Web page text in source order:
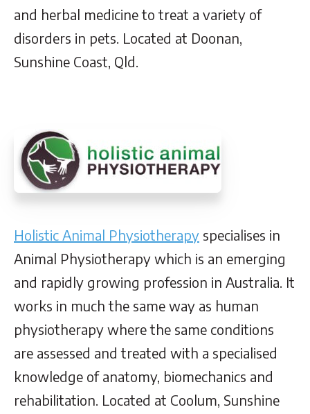
and herbal medicine to treat a variety of
disorders in pets. Located at Doonan,
Sunshine Coast, Qld.
Holistic Animal Physiotherapy specialises in
Animal Physiotherapy which is an emerging
and rapidly growing profession in Australia. It
works in much the same way as human
physiotherapy where the same conditions
are assessed and treated with a specialised
knowledge of anatomy, biomechanics and
rehabilitation. Located at Coolum, Sunshine